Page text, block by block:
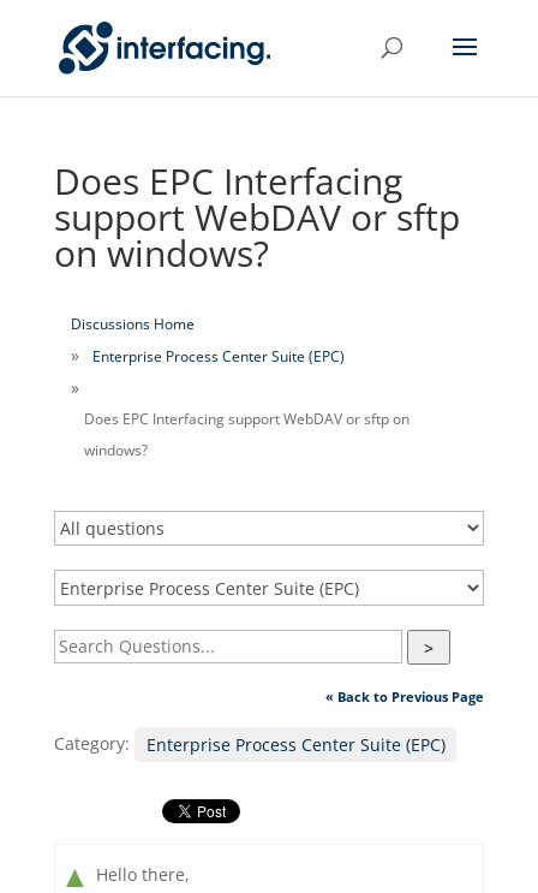
Does EPC Interfacing
support WebDAV or sftp
on windows?
Discussions Home
Enterprise Process Center Suite (EPC)
Does EPC Interfacing support WebDAV or sftp on
windows?
>
« Back to Previous Page
Category: Enterprise Process Center Suite (EPC)
▲
Hello there,